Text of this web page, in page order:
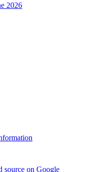
2026
source on Google